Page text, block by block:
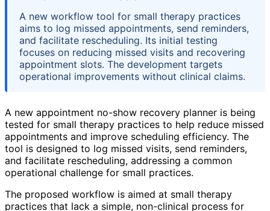
A new workflow tool for small therapy practices
aims to log missed appointments, send reminders,
and facilitate rescheduling. Its initial testing
focuses on reducing missed visits and recovering
appointment slots. The development targets
operational improvements without clinical claims.
A new appointment no-show recovery planner is being
tested for small therapy practices to help reduce missed
appointments and improve scheduling efficiency. The
tool is designed to log missed visits, send reminders,
and facilitate rescheduling, addressing a common
operational challenge for small practices.
The proposed workflow is aimed at small therapy
practices that lack a simple, non-clinical process for